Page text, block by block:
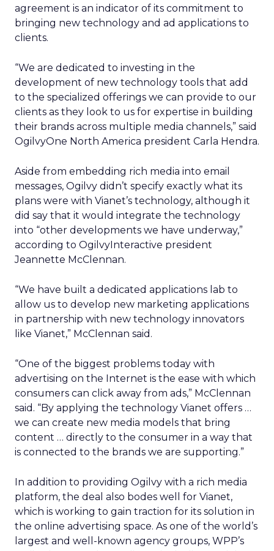
agreement is an indicator of its commitment to
bringing new technology and ad applications to
clients.
“We are dedicated to investing in the
development of new technology tools that add
to the specialized offerings we can provide to our
clients as they look to us for expertise in building
their brands across multiple media channels,” said
OgilvyOne North America president Carla Hendra.
Aside from embedding rich media into email
messages, Ogilvy didn’t specify exactly what its
plans were with Vianet’s technology, although it
did say that it would integrate the technology
into “other developments we have underway,”
according to OgilvyInteractive president
Jeannette McClennan.
“We have built a dedicated applications lab to
allow us to develop new marketing applications
in partnership with new technology innovators
like Vianet,” McClennan said.
“One of the biggest problems today with
advertising on the Internet is the ease with which
consumers can click away from ads,” McClennan
said. “By applying the technology Vianet offers …
we can create new media models that bring
content … directly to the consumer in a way that
is connected to the brands we are supporting.”
In addition to providing Ogilvy with a rich media
platform, the deal also bodes well for Vianet,
which is working to gain traction for its solution in
the online advertising space. As one of the world’s
largest and well-known agency groups, WPP’s